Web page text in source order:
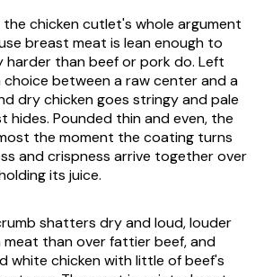
chicken cutlet's whole argument
breast meat is lean enough to
harder than beef or pork do. Left
between a raw center and a
dry chicken goes stringy and pale
hides. Pounded thin and even, the
the moment the coating turns
and crispness arrive together over
its juice.
shatters dry and loud, louder
meat than over fattier beef, and
white chicken with little of beef's